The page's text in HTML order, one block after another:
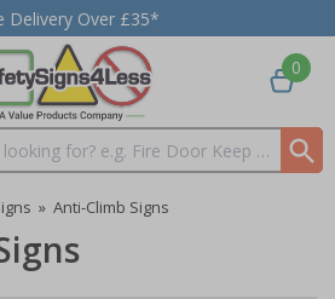
Delivery Over £35*
0
» Anti-Climb Signs